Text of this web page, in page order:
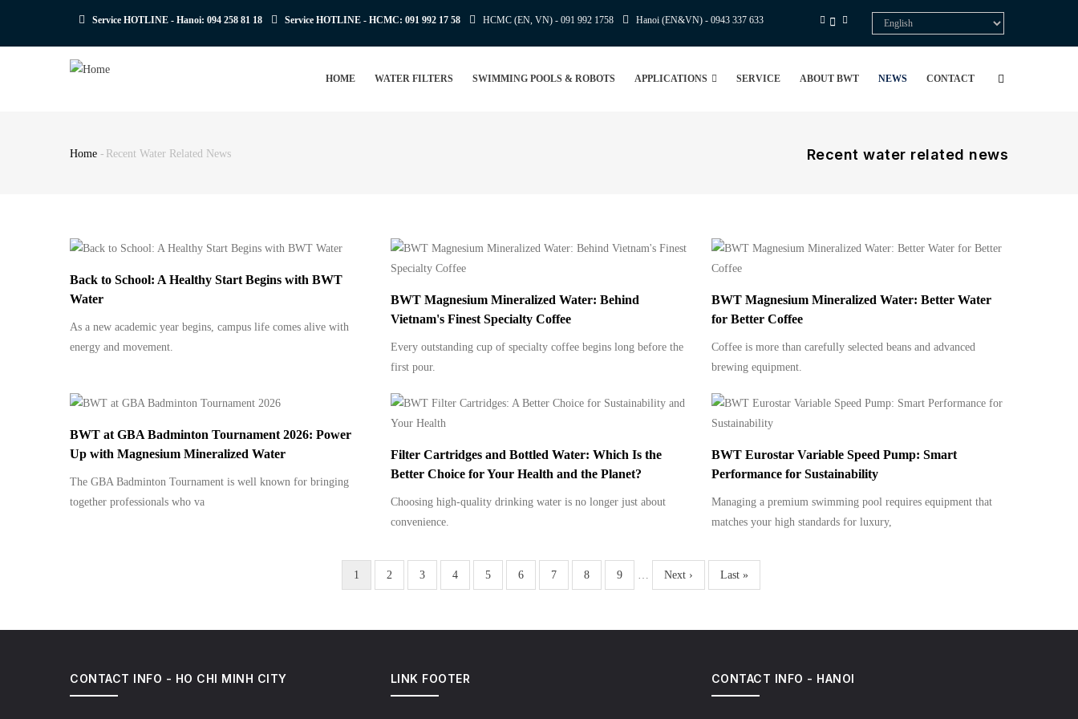
main
Service HOTLINE - Hanoi: 094 258 81 18 Service HOTLINE - HCMC: 091 992 17 58 HCMC (EN, VN) - 091 992 1758 Hanoi (EN&VN) - 0943 337 633
Select
your
NAVIGATIONHOME WATER FILTERS SWIMMING POOLS & ROBOTS APPLICATIONS SERVICE ABOUT BWT NEWS CONTACT
Recent water related news
Home - Recent Water Related News
Back to School: A Healthy Start Begins with BWT
Water
As a new academic year begins, campus life comes alive with
energy and movement.
BWT Magnesium Mineralized Water: Behind
Vietnam's Finest Specialty Coffee
Every outstanding cup of specialty coffee begins long before the
first pour.
BWT Magnesium Mineralized Water: Better Water
for Better Coffee
Coffee is more than carefully selected beans and advanced
brewing equipment.
BWT at GBA Badminton Tournament 2026: Power
Up with Magnesium Mineralized Water
The GBA Badminton Tournament is well known for bringing
together professionals who va
Filter Cartridges and Bottled Water: Which Is the
Better Choice for Your Health and the Planet?
Choosing high-quality drinking water is no longer just about
convenience.
BWT Eurostar Variable Speed Pump: Smart
Performance for Sustainability
Managing a premium swimming pool requires equipment that
matches your high standards for luxury,
Current
1 Page
2 Page
3 Page
4 Page
5 Page
6 Page
7 Page
8 Page
9 …
Next
Next ›
Last
Last »
CONTACT INFO - HO CHI MINH CITY LINK FOOTER CONTACT INFO - HANOI